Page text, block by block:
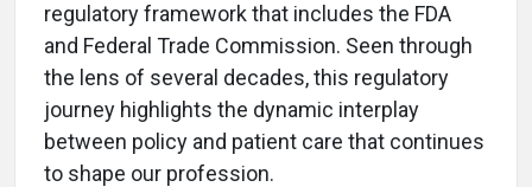
regulatory framework that includes the FDA
and Federal Trade Commission. Seen through
the lens of several decades, this regulatory
journey highlights the dynamic interplay
between policy and patient care that continues
to shape our profession.